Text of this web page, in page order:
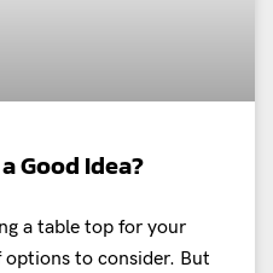
Good Idea?
a table top for your
to consider. But